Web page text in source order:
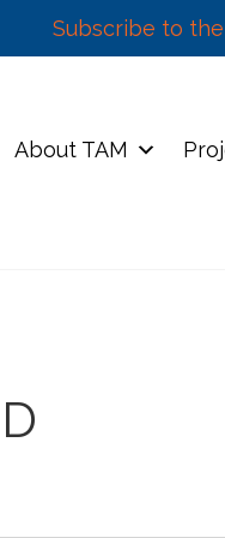
Subscribe to
About TAM